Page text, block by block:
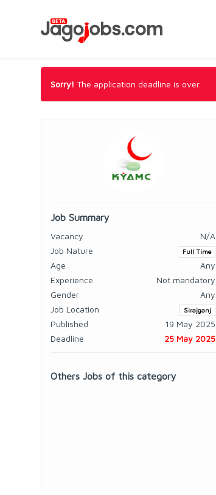
Sorry! The application deadline is over.
Job Summary
Vacancy
N/A
Job Nature
Full Time
Age
Any
Experience
Not mandatory
Gender
Any
Job Location
Sirajganj
Published
19 May 2025
Deadline
25 May 2025
Others Jobs of this category